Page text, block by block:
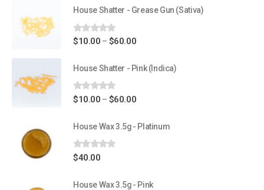
House Shatter - Grease Gun (Sativa)
0out of 5
$10.00 – $60.00Price
$10.00
through
House Shatter - Pink (Indica)
0out of 5
$10.00 – $60.00Price
$10.00
House Wax 3.5g - Platinum
0out of 5
$40.00
House Wax 3.5g - Pink
CBD
Office Hours are 9AM – 5PM Monday to Friday PST. We are closed on
weekends and holidays.
help (at) cannabiscanadashop.support
SOCIAL MEDIA